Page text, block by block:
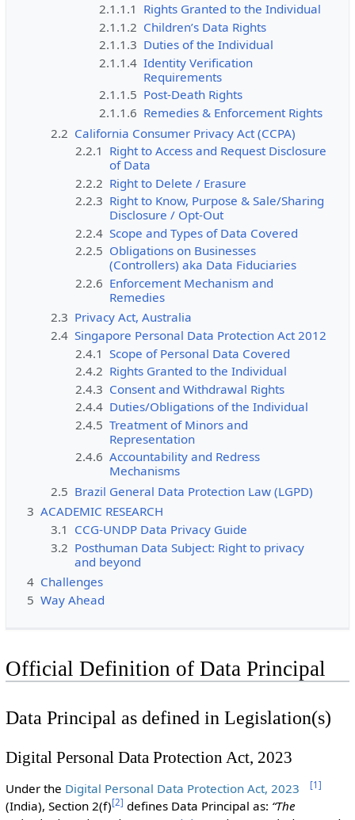
2.1.1.1 Rights Granted to the Individual
2.1.1.2 Children’s Data Rights
2.1.1.3 Duties of the Individual
2.1.1.4 Identity Verification
Requirements
2.1.1.5 Post-Death Rights
2.1.1.6 Remedies & Enforcement Rights
2.2 California Consumer Privacy Act (CCPA)
2.2.1 Right to Access and Request Disclosure
of Data
2.2.2 Right to Delete / Erasure
2.2.3 Right to Know, Purpose & Sale/Sharing
Disclosure / Opt-Out
2.2.4 Scope and Types of Data Covered
2.2.5 Obligations on Businesses
(Controllers) aka Data Fiduciaries
2.2.6 Enforcement Mechanism and
Remedies
2.3 Privacy Act, Australia
2.4 Singapore Personal Data Protection Act 2012
2.4.1 Scope of Personal Data Covered
2.4.2 Rights Granted to the Individual
2.4.3 Consent and Withdrawal Rights
2.4.4 Duties/Obligations of the Individual
2.4.5 Treatment of Minors and
Representation
2.4.6 Accountability and Redress
Mechanisms
2.5 Brazil General Data Protection Law (LGPD)
3 ACADEMIC RESEARCH
3.1 CCG-UNDP Data Privacy Guide
3.2 Posthuman Data Subject: Right to privacy
and beyond
4 Challenges
5 Way Ahead
Official Definition of Data Principal
Data Principal as defined in Legislation(s)
Digital Personal Data Protection Act, 2023
Under the Digital Personal Data Protection Act, 2023 [1 ]
(India), Section 2(f)[2] defines Data Principal as: “The